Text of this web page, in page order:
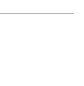
A